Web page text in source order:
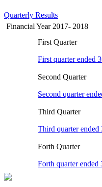
Quarterly Results
Financial Year 2017- 2018
First Quarter
First quarter ended
Second Quarter
Second quarter
Third Quarter
Third quarter ended
Forth Quarter
Forth quarter ended